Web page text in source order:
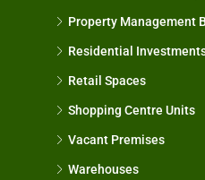
Property Management
Residential
Retail Spaces
Shopping Centre Units
Vacant Premises
Warehouses